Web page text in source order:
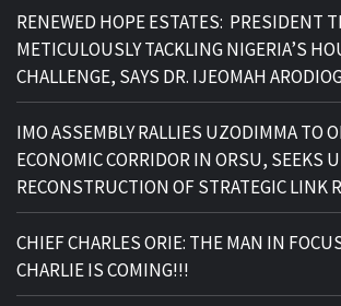
RENEWED HOPE ESTATES: PRESIDENT
METICULOUSLY TACKLING NIGERIA’S
CHALLENGE, SAYS DR. IJEOMAH
IMO ASSEMBLY RALLIES UZODIMMA TO
ECONOMIC CORRIDOR IN ORSU, SEEKS
RECONSTRUCTION OF STRATEGIC LINK
CHIEF CHARLES ORIE: THE MAN IN
CHARLIE IS COMING!!!